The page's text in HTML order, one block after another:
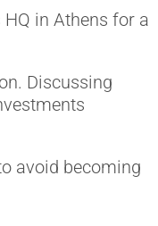
in Athens for a
Discussing
avoid becoming